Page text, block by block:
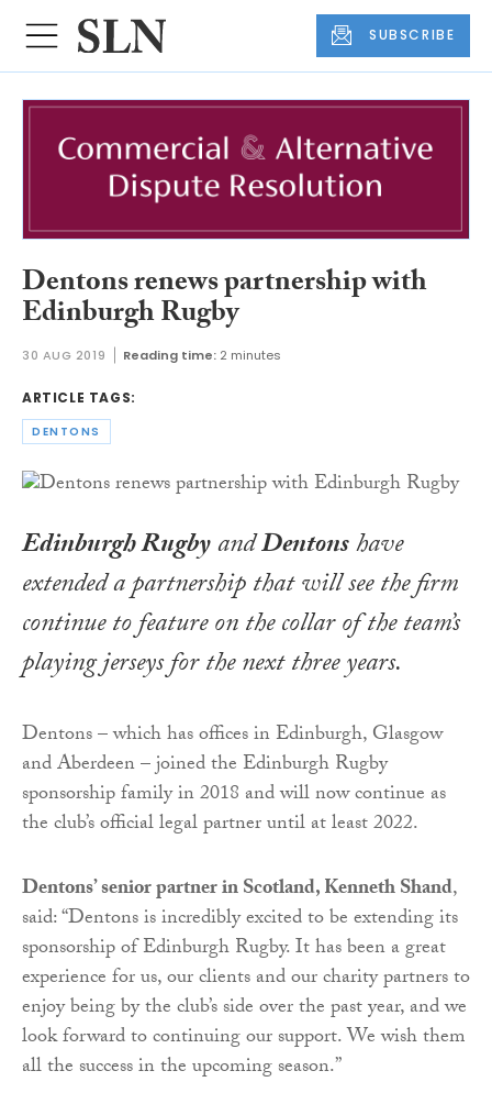
SUBSCRIBE
Dentons renews partnership with
Edinburgh Rugby
30 AUG 2019 Reading time: 2 minutes
ARTICLE TAGS:
DENTONS
Edinburgh RugbyandDentonshave
extended a partnership that will see the firm
continue to feature on the collar of the team’s
playing jerseys for the next three years.
Dentons – which has offices in Edinburgh, Glasgow
and Aberdeen – joined the Edinburgh Rugby
sponsorship family in 2018 and will now continue as
the club’s official legal partner until at least 2022.
Dentons’ senior partner in Scotland, Kenneth Shand,
said: “Dentons is incredibly excited to be extending its
sponsorship of Edinburgh Rugby. It has been a great
experience for us, our clients and our charity partners to
enjoy being by the club’s side over the past year, and we
look forward to continuing our support. We wish them
all the success in the upcoming season.”